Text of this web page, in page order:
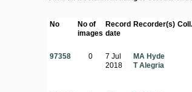
No
No of
images
Record
date
Recorder(s) Coll.
97358
0
7 Jul
2018
MA Hyde
T Alegria